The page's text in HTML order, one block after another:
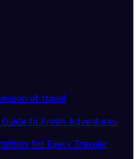
of travel
to Fresh Adventures
for Every Traveler